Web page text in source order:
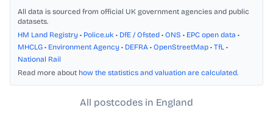
All data is sourced from official UK government agencies and public
datasets.
HM Land Registry • Police.uk • DfE / Ofsted • ONS • EPC open data •
MHCLG • Environment Agency • DEFRA • OpenStreetMap • TfL •
National Rail
Read more about how the statistics and valuation are calculated.
All postcodes in England